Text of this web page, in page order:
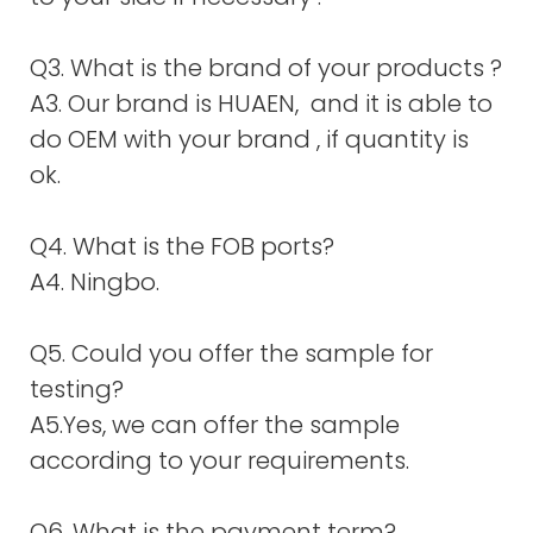
Q3. What is the brand of your products ?
A3. Our brand is HUAEN, and it is able to
do OEM with your brand , if quantity is
ok.
Q4. What is the FOB ports?
A4. Ningbo.
Q5. Could you offer the sample for
testing?
A5.Yes, we can offer the sample
according to your requirements.